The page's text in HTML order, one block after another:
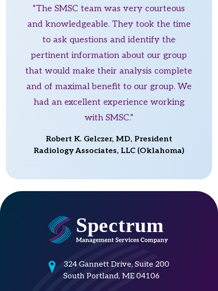
“The SMSC team was very courteous
and knowledgeable. They took the time
to ask questions and identify the
pertinent information about our group
that would make their analysis complete
and of maximal benefit to our group. We
had an excellent experience working
with SMSC.”
Robert K. Gelczer, MD, President
Radiology Associates, LLC (Oklahoma)
324 Gannett Drive, Suite 200
South Portland, ME 04106